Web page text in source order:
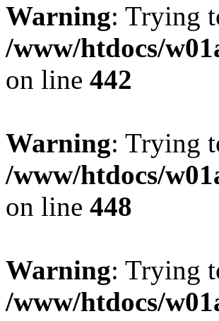
Warning: Trying
/www/htdocs/
on line 442
Warning: Trying
/www/htdocs/
on line 448
Warning: Trying
/www/htdocs/